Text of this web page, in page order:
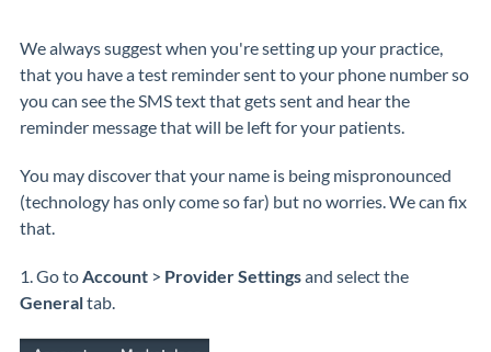
We always suggest when you're setting up your practice,
that you have a test reminder sent to your phone number so
you can see the SMS text that gets sent and hear the
reminder message that will be left for your patients.
You may discover that your name is being mispronounced
(technology has only come so far) but no worries. We can fix
that.
1. Go toAccount > Provider Settingsand select the
Generaltab.